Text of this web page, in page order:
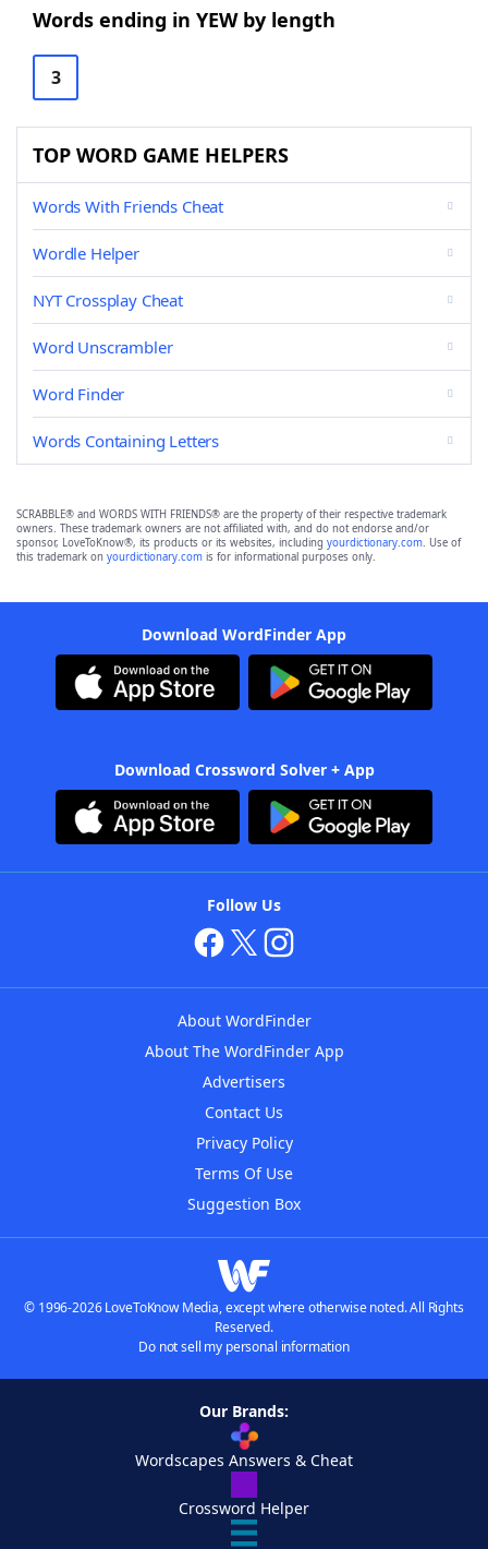
Words ending in YEW by length
3
TOP WORD GAME HELPERS
Words With Friends Cheat
Wordle Helper
NYT Crossplay Cheat
Word Unscrambler
Word Finder
Words Containing Letters
SCRABBLE® and WORDS WITH FRIENDS® are the property of their respective trademark
owners. These trademark owners are not affiliated with, and do not endorse and/or
sponsor, LoveToKnow®, its products or its websites, including yourdictionary.com. Use of
this trademark on yourdictionary.com is for informational purposes only.
Download WordFinder App
Download Crossword Solver + App
Follow Us
About WordFinder
About The WordFinder App
Advertisers
Contact Us
Privacy Policy
Terms Of Use
Suggestion Box
© 1996-2026 LoveToKnow Media, except where otherwise noted. All Rights
Reserved.
Do not sell my personal information
Our Brands:
Wordscapes Answers & Cheat
Crossword Helper